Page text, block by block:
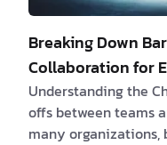
Breaking Down
Collaboration for
Understanding the
offs between teams
many